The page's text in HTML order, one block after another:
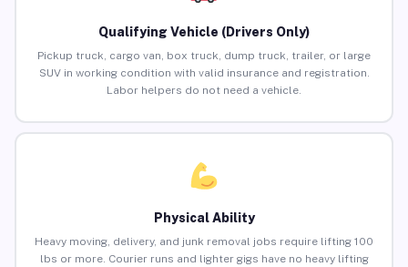
Qualifying Vehicle (Drivers Only)
Pickup truck, cargo van, box truck, dump truck, trailer, or large
SUV in working condition with valid insurance and registration.
Labor helpers do not need a vehicle.
Physical Ability
Heavy moving, delivery, and junk removal jobs require lifting 100
lbs or more. Courier runs and lighter gigs have no heavy lifting